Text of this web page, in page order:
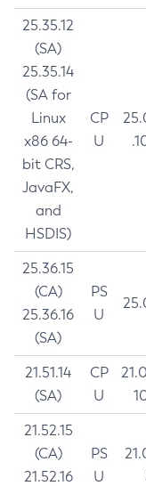
25.35.12
(SA)
25.35.14
(SA for
Linux
x86 64-
bit CRS,
JavaFX,
and
HSDIS)
CP
U
25.36.15
(CA)
25.36.16
(SA)
PS
U
21.51.14
(SA)
CP
U
21.52.15
(CA)
21.52.16
PS
U